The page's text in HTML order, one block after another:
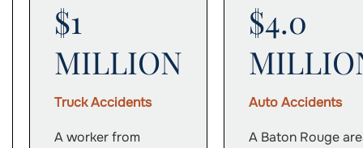
$1
MILLION
Truck Accidents
A worker from
$4.0
Auto Accidents
A Baton Rouge